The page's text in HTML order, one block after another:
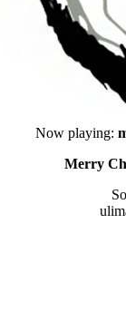
Now playing:
Merry